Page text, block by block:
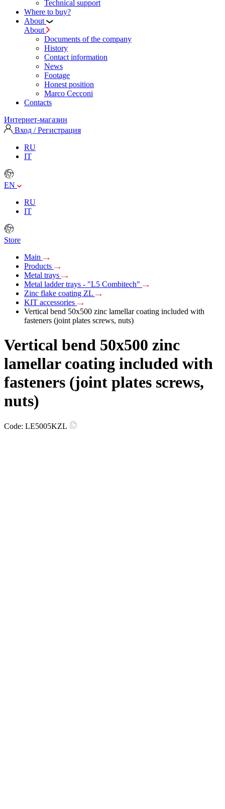
Technical support
Where to buy?
About
About
Documents of the company
History
Contact information
News
Footage
Honest position
Marco Cecconi
Contacts
Интернет-магазин
Вход / Регистрация
RU
IT
EN
RU
IT
Store
Main
Products
Metal trays
Metal ladder trays - "L5 Combitech"
Zinc flake coating ZL
KIT accessories
Vertical bend 50х500 zinc lamellar coating included with
fasteners (joint plates screws, nuts)
Vertical bend 50х500 zinc
lamellar coating included with
fasteners (joint plates screws,
nuts)
Code: LE5005KZL